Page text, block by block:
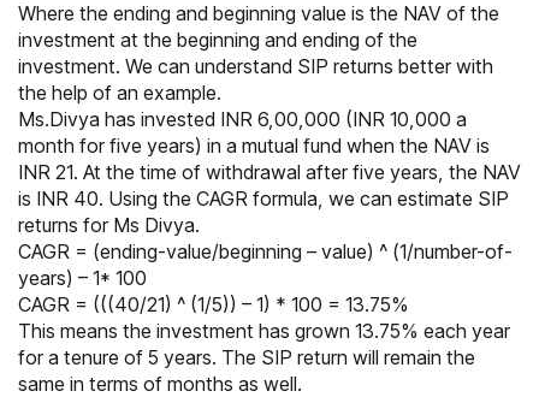
Where the ending and beginning value is the NAV of the
investment at the beginning and ending of the
investment. We can understand SIP returns better with
the help of an example.
Ms.Divya has invested INR 6,00,000 (INR 10,000 a
month for five years) in a mutual fund when the NAV is
INR 21. At the time of withdrawal after five years, the NAV
is INR 40. Using the CAGR formula, we can estimate SIP
returns for Ms Divya.
CAGR = (ending-value/beginning – value) ^ (1/number-of-
years) – 1* 100
CAGR = (((40/21) ^ (1/5)) – 1) * 100 = 13.75%
This means the investment has grown 13.75% each year
for a tenure of 5 years. The SIP return will remain the
same in terms of months as well.